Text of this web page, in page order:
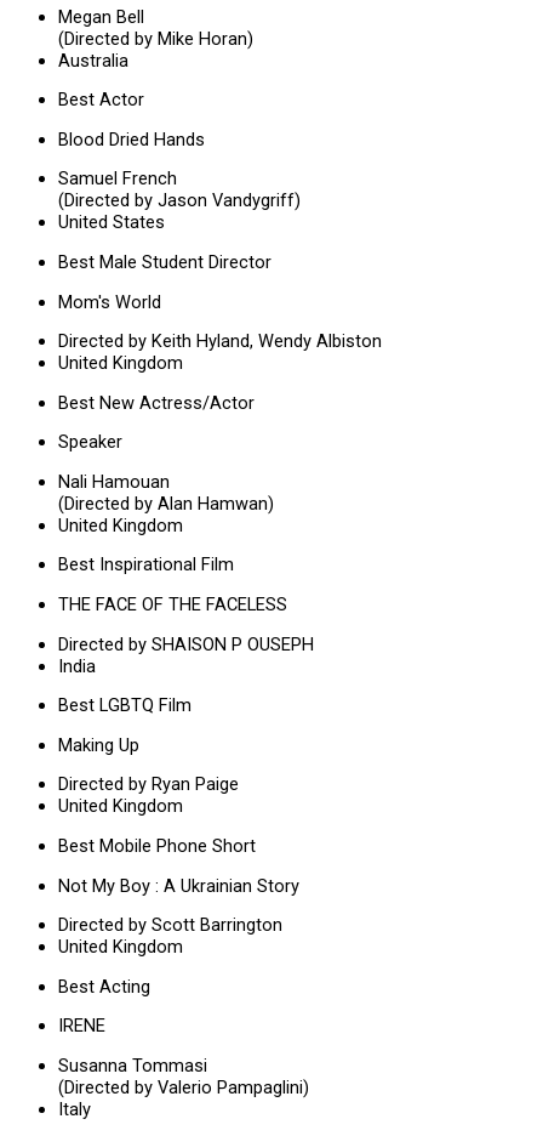
Megan Bell
(Directed by Mike Horan)
Australia
Best Actor
Blood Dried Hands
Samuel French
(Directed by Jason Vandygriff)
United States
Best Male Student Director
Mom's World
Directed by Keith Hyland, Wendy Albiston
United Kingdom
Best New Actress/Actor
Speaker
Nali Hamouan
(Directed by Alan Hamwan)
United Kingdom
Best Inspirational Film
THE FACE OF THE FACELESS
Directed by SHAISON P OUSEPH
India
Best LGBTQ Film
Making Up
Directed by Ryan Paige
United Kingdom
Best Mobile Phone Short
Not My Boy : A Ukrainian Story
Directed by Scott Barrington
United Kingdom
Best Acting
IRENE
Susanna Tommasi
(Directed by Valerio Pampaglini)
Italy